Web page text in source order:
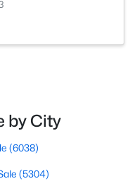
by City
(6038)
(5304)